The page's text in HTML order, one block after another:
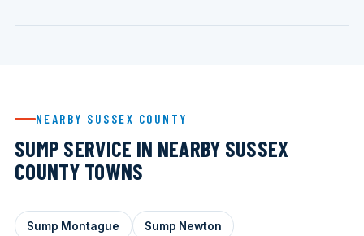
NEARBY SUSSEX COUNTY
SUMP SERVICE IN NEARBY SUSSEX
COUNTY TOWNS
Sump Montague Sump Newton